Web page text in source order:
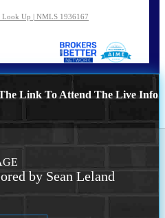
Look Up | NMLS 1936167
Link To Attend The Live Info
by Sean Leland